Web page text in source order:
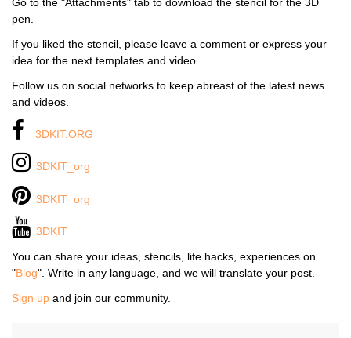
pen.
If you liked the stencil, please leave a comment or express your
idea for the next templates and video.
Follow us on social networks to keep abreast of the latest news
and videos.
3DKIT.ORG
3DKIT_org
3DKIT_org
3DKIT
You can share your ideas, stencils, life hacks, experiences on
"Blog". Write in any language, and we will translate your post.
Sign up and join our community.